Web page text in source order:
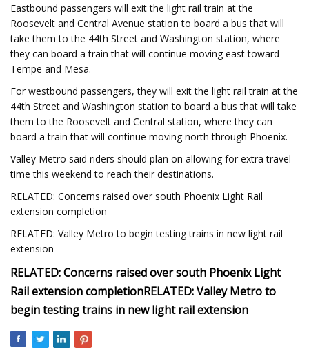
Eastbound passengers will exit the light rail train at the
Roosevelt and Central Avenue station to board a bus that will
take them to the 44th Street and Washington station, where
they can board a train that will continue moving east toward
Tempe and Mesa.
For westbound passengers, they will exit the light rail train at the
44th Street and Washington station to board a bus that will take
them to the Roosevelt and Central station, where they can
board a train that will continue moving north through Phoenix.
Valley Metro said riders should plan on allowing for extra travel
time this weekend to reach their destinations.
RELATED: Concerns raised over south Phoenix Light Rail
extension completion
RELATED: Valley Metro to begin testing trains in new light rail
extension
RELATED: Concerns raised over south Phoenix Light
Rail extension completionRELATED: Valley Metro to
begin testing trains in new light rail extension